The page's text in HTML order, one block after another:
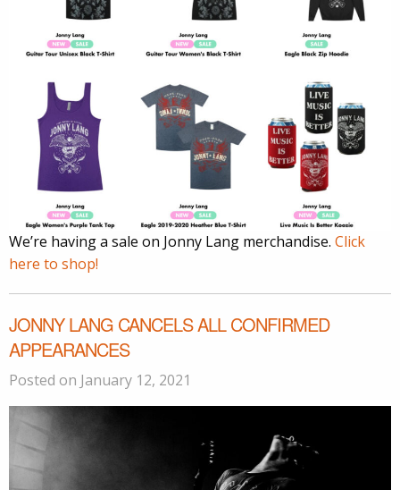
We’re having a sale on Jonny Lang merchandise. Click
here to shop!
JONNY LANG CANCELS ALL CONFIRMED
APPEARANCES
Posted on January 12, 2021